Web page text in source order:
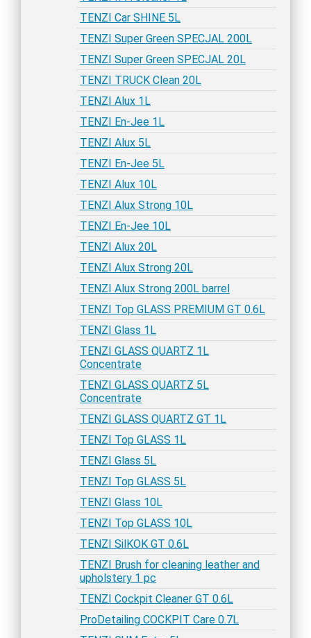
TENZI Car SHINE 5L
TENZI Super Green SPECJAL 200L
TENZI Super Green SPECJAL 20L
TENZI TRUCK Clean 20L
TENZI Alux 1L
TENZI En-Jee 1L
TENZI Alux 5L
TENZI En-Jee 5L
TENZI Alux 10L
TENZI Alux Strong 10L
TENZI En-Jee 10L
TENZI Alux 20L
TENZI Alux Strong 20L
TENZI Alux Strong 200L barrel
TENZI Top GLASS PREMIUM GT 0.6L
TENZI Glass 1L
TENZI GLASS QUARTZ 1L
Concentrate
TENZI GLASS QUARTZ 5L
Concentrate
TENZI GLASS QUARTZ GT 1L
TENZI Top GLASS 1L
TENZI Glass 5L
TENZI Top GLASS 5L
TENZI Glass 10L
TENZI Top GLASS 10L
TENZI SilKOK GT 0.6L
TENZI Brush for cleaning leather and
upholstery 1 pc
TENZI Cockpit Cleaner GT 0.6L
ProDetailing COCKPIT Care 0.7L